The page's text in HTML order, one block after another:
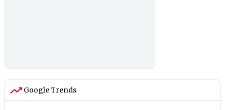
Google Trends